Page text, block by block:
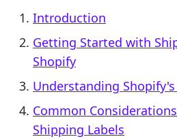
Introduction
Getting Started with
Shopify
Understanding
Common
Shipping Labels